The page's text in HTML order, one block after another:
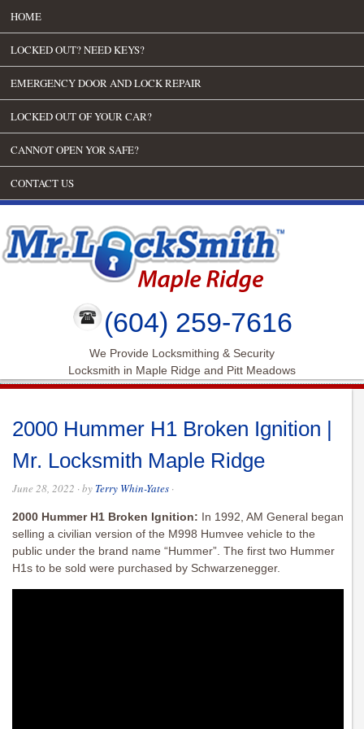
HOME
LOCKED OUT? NEED KEYS?
EMERGENCY DOOR AND LOCK REPAIR
LOCKED OUT OF YOUR CAR?
CANNOT OPEN YOR SAFE?
CONTACT US
(604) 259-7616
We Provide Locksmithing & Security
Locksmith in Maple Ridge and Pitt Meadows
2000 Hummer H1 Broken Ignition |
Mr. Locksmith Maple Ridge
June 28, 2022 · by Terry Whin-Yates ·
2000 Hummer H1 Broken Ignition: In 1992, AM General began
selling a civilian version of the M998 Humvee vehicle to the
public under the brand name “Hummer”. The first two Hummer
H1s to be sold were purchased by Schwarzenegger.